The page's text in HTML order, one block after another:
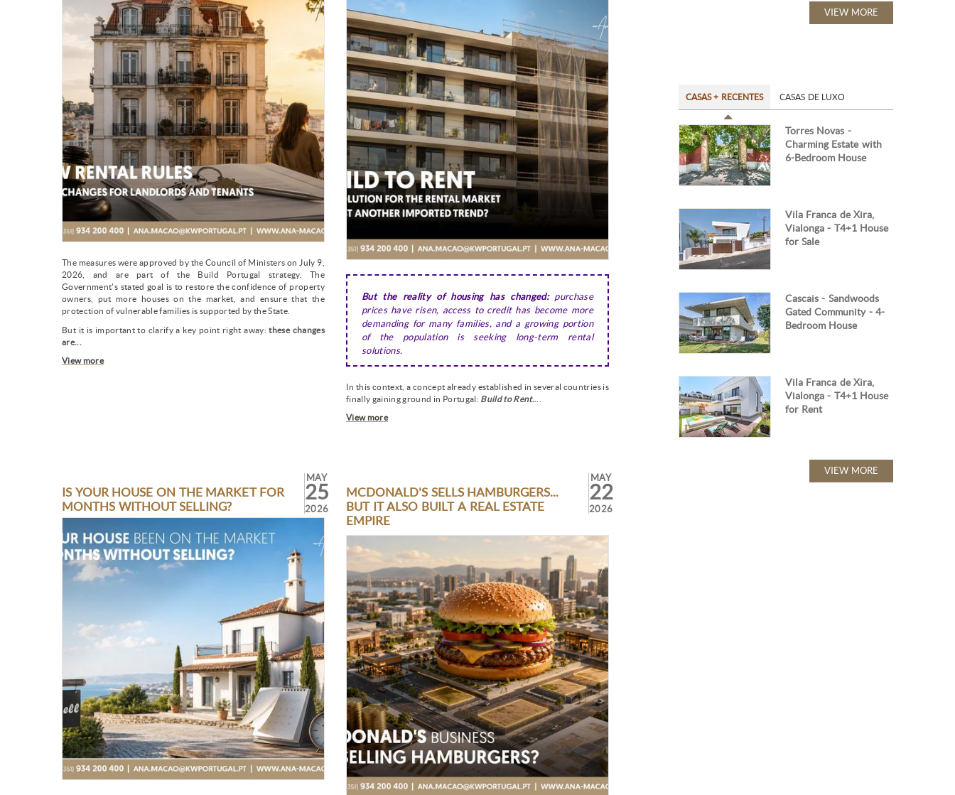
The measures were approved by the Council of Ministers on July 9,
2026, and are part of the Build Portugal strategy. The
Government's stated goal is to restore the confidence of property
owners, put more houses on the market, and ensure that the
protection of vulnerable families is supported by the State.
But it is important to clarify a key point right away:these changes
are...
View more
But the reality of housing has changed:purchase
prices have risen, access to credit has become more
demanding for many families, and a growing portion
of the population is seeking long-term rental
solutions.
In this context, a concept already established in several countries is
finally gaining ground in Portugal: Build to Rent.
View more
IS YOUR HOUSE ON THE MARKET FOR
MONTHS WITHOUT SELLING?
MAY
25
2026
MCDONALD'S SELLS HAMBURGERS...
BUT IT ALSO BUILT A REAL ESTATE
EMPIRE
MAY
22
2026
VIEW MORE
CASAS + RECENTES CASAS DE LUXO
Torres Novas -
Charming Estate with
6-Bedroom House
Vila Franca de Xira,
Vialonga - T4+1 House
for Sale
Cascais - Sandwoods
Gated Community - 4-
Bedroom House
Vila Franca de Xira,
Vialonga - T4+1 House
for Rent
VIEW MORE